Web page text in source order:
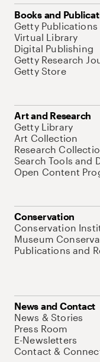
Books and
Getty Publications
Virtual Library
Digital Publishing
Getty Research
Getty Store
Art and Research
Getty Library
Art Collection
Research
Search Tools and
Open Content
Conservation
Conservation
Museum
Publications and
News and Contact
News & Stories
Press Room
E-Newsletters
Contact &